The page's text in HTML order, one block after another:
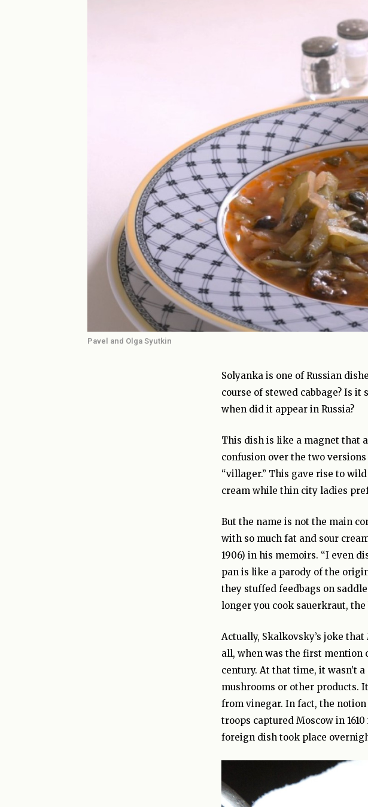
Pavel and Olga Syutkin
Solyanka is one of Russian
course of stewed cabbage? Is
when did it appear in Russia?
This dish is like a magnet that
confusion over the two
“villager.” This gave rise to
cream while thin city ladies
But the name is not the main
with so much fat and sour
1906) in his memoirs. “I even
pan is like a parody of the
they stuffed feedbags on
longer you cook sauerkraut, the
Actually, Skalkovsky’s joke
all, when was the first mention
century. At that time, it wasn’t
mushrooms or other products.
from vinegar. In fact, the
troops captured Moscow in
foreign dish took place